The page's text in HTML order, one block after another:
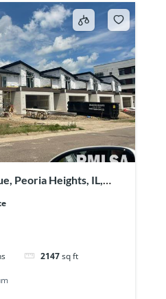
Peoria Heights, IL,
2147sq ft